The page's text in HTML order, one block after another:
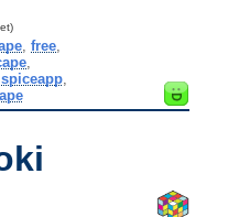
,free
,
spiceapp,